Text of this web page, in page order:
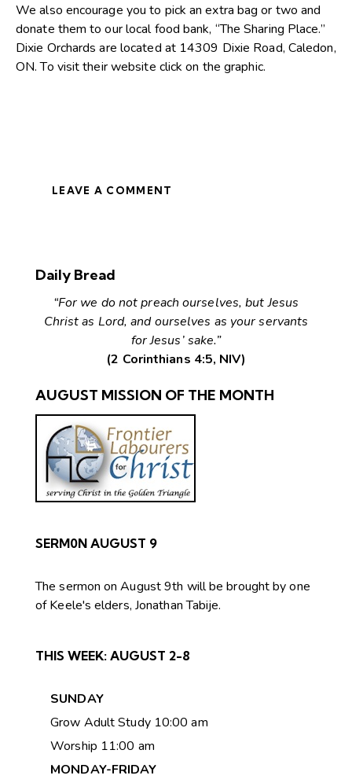
We also encourage you to pick an extra bag or two and
donate them to our local food bank, “The Sharing Place.”
Dixie Orchards are located at 14309 Dixie Road, Caledon,
ON. To visit their website click on the graphic.
LEAVE A COMMENT
Daily Bread
“For we do not preach ourselves, but Jesus
Christ as Lord, and ourselves as your servants
for Jesus’ sake.”
(2 Corinthians 4:5, NIV)
AUGUST MISSION OF THE MONTH
SERM0N AUGUST 9
The sermon on August 9th will be brought by one
of Keele's elders, Jonathan Tabije.
THIS WEEK: AUGUST 2-8
SUNDAY
Grow Adult Study 10:00 am
Worship 11:00 am
MONDAY-FRIDAY